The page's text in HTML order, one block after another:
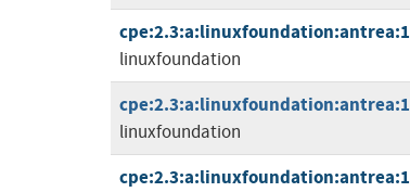
linuxfoundation
linuxfoundation